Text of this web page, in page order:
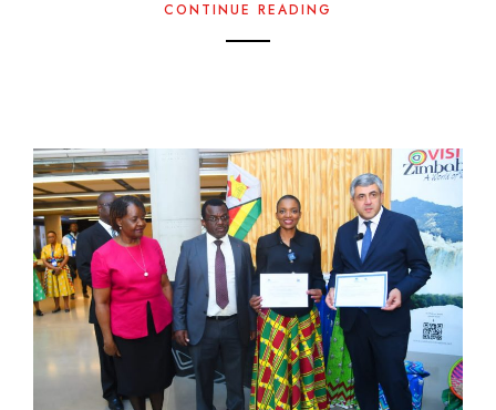
CONTINUE READING